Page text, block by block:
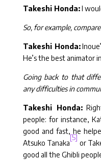
Takeshi Honda:I
So, for example,
Takeshi Honda:
He’s the best animator
Going back to that
any difficulties in
Takeshi Honda:
people: for instance,
good and fast, he
Atsuko Tanaka
[5]
or
good all the Ghibli